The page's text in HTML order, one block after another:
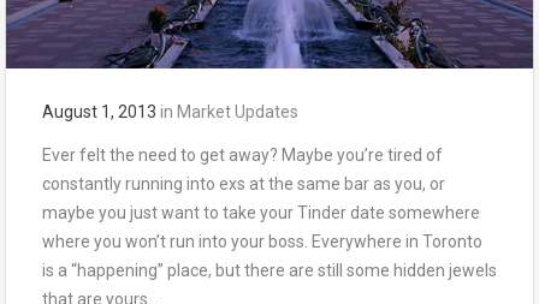
August 1, 2013 in Market Updates
Ever felt the need to get away? Maybe you’re tired of
constantly running into exs at the same bar as you, or
maybe you just want to take your Tinder date somewhere
where you won’t run into your boss. Everywhere in Toronto
is a “happening” place, but there are still some hidden jewels
that are yours…